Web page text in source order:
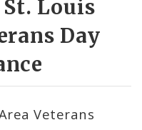
Louis
Day
Veterans